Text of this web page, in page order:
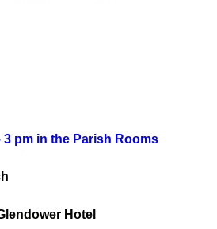
3 pm in the Parish Rooms
Hotel